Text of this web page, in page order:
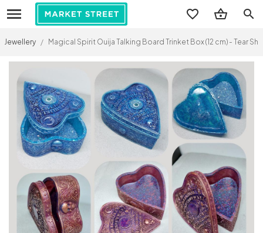
search
Jewellery / Magical Spirit Ouija Talking Board Trinket Box (12 cm) - Tear